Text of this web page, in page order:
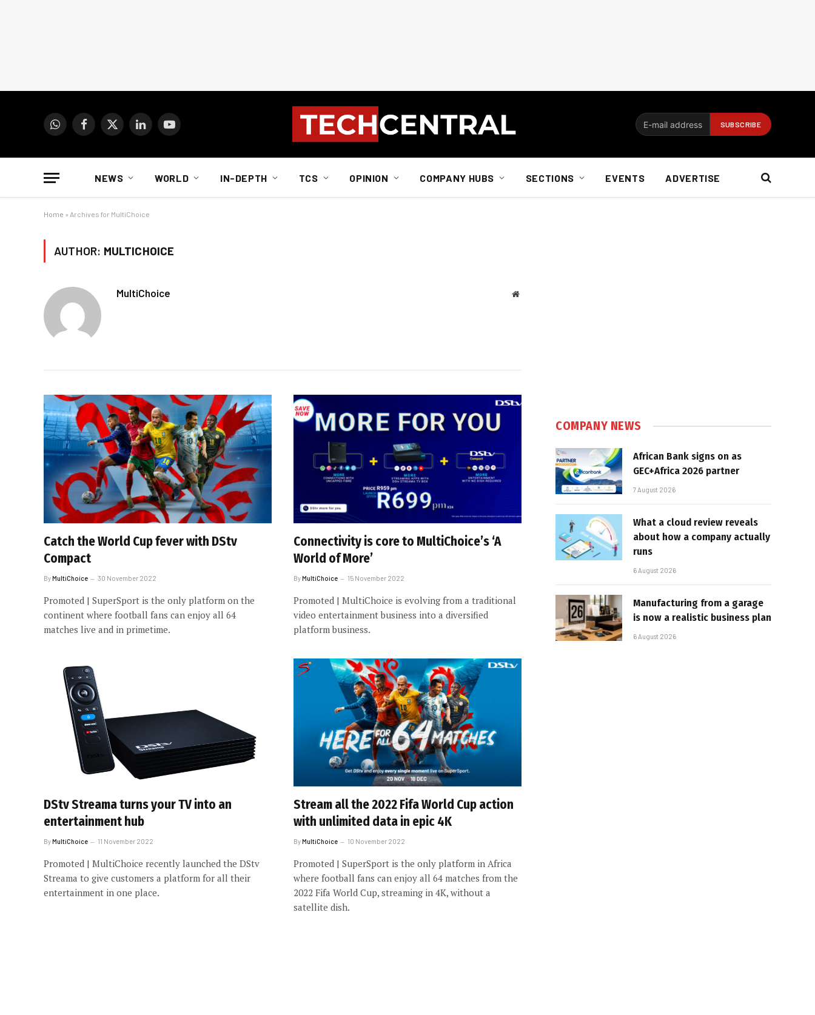
WhatsAppFacebook
X
LinkedInYouTube
NEWS WORLD IN-DEPTH TCS OPINION COMPANY HUBS SECTIONS EVENTS ADVERTISE
Home » Archives for MultiChoice
AUTHOR: MULTICHOICE
MultiChoice Website
Catch the World Cup fever with DStv
Compact
ByMultiChoice 30 November 2022
Promoted | SuperSport is the only platform on the
continent where football fans can enjoy all 64
matches live and in primetime.
Connectivity is core to MultiChoice’s ‘A
World of More’
ByMultiChoice 15 November 2022
Promoted | MultiChoice is evolving from a traditional
video entertainment business into a diversified
platform business.
DStv Streama turns your TV into an
entertainment hub
ByMultiChoice 11 November 2022
Promoted | MultiChoice recently launched the DStv
Streama to give customers a platform for all their
entertainment in one place.
Stream all the 2022 Fifa World Cup action
with unlimited data in epic 4K
ByMultiChoice 10 November 2022
Promoted | SuperSport is the only platform in Africa
where football fans can enjoy all 64 matches from the
2022 Fifa World Cup, streaming in 4K, without a
satellite dish.
COMPANY NEWS
African Bank signs on as
GEC+Africa 2026 partner
7 August 2026
What a cloud review reveals
about how a company actually
runs
6 August 2026
Manufacturing from a garage
is now a realistic business plan
6 August 2026